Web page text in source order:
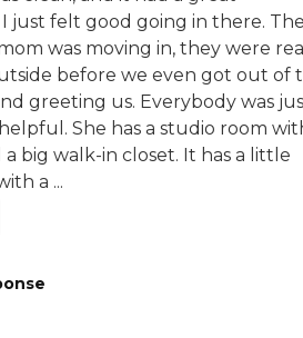
just felt good going in there.
was moving in, they were
before we even got out of
greeting us. Everybody was
She has a studio room
big walk-in closet. It has a little
a ...